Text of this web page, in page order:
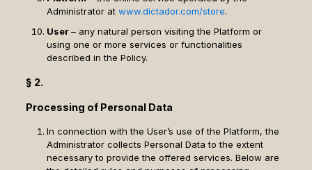
Administrator at www.dictador.com/store.
User– any natural person visiting the Platform or
using one or more services or functionalities
described in the Policy.
§ 2.
Processing of Personal Data
In connection with the User’s use of the Platform, the
Administrator collects Personal Data to the extent
necessary to provide the offered services. Below are